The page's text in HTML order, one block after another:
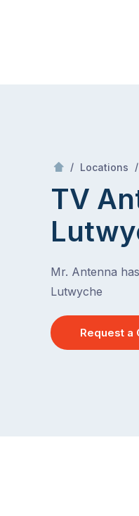
/ Locations /
TV
Mr. Antenna
Lutwyche
Request a